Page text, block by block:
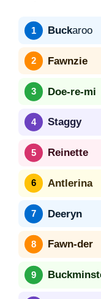
Buckaroo
Fawnzie
Doe-re-mi
Staggy
Reinette
Antlerina
Deeryn
Fawn-der